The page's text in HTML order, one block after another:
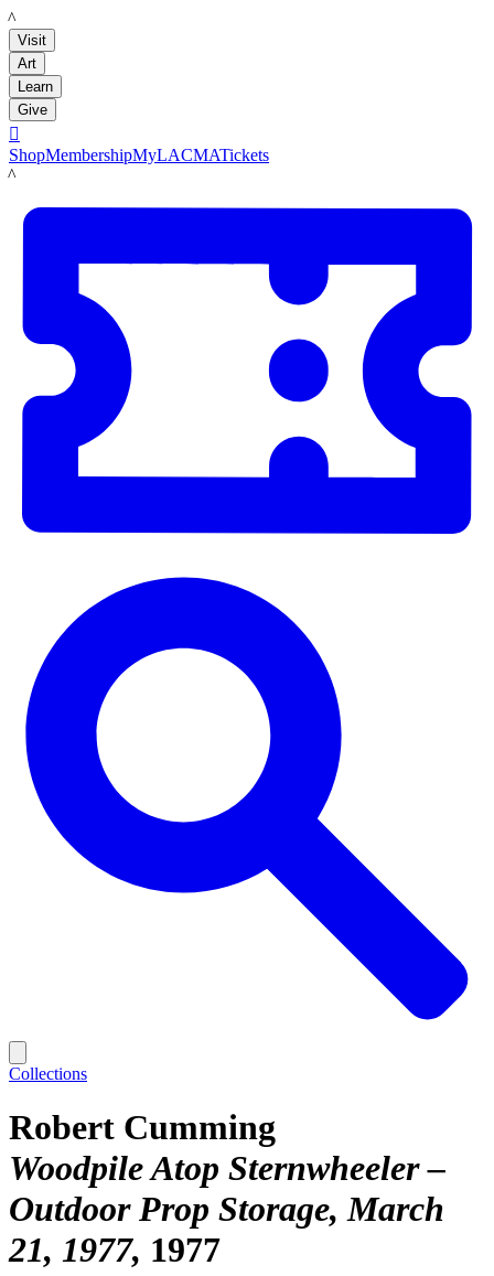
LACMA
Visit
Art
Learn
Give

ShopMembershipMyLACMATickets
LACMA
Collections
Robert Cumming
Woodpile Atop Sternwheeler –
Outdoor Prop Storage, March
21, 1977 1977